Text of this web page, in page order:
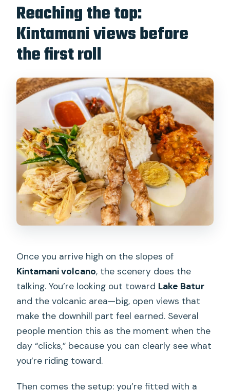
Reaching the top:
Kintamani views before
the first roll
Once you arrive high on the slopes of
Kintamani volcano, the scenery does the
talking. You’re looking out toward Lake Batur
and the volcanic area—big, open views that
make the downhill part feel earned. Several
people mention this as the moment when the
day “clicks,” because you can clearly see what
you’re riding toward.
Then comes the setup: you’re fitted with a